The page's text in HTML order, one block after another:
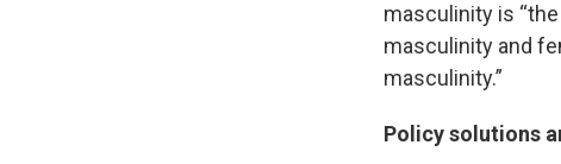
masculinity is
masculinity and
masculinity.”
Policy solutions